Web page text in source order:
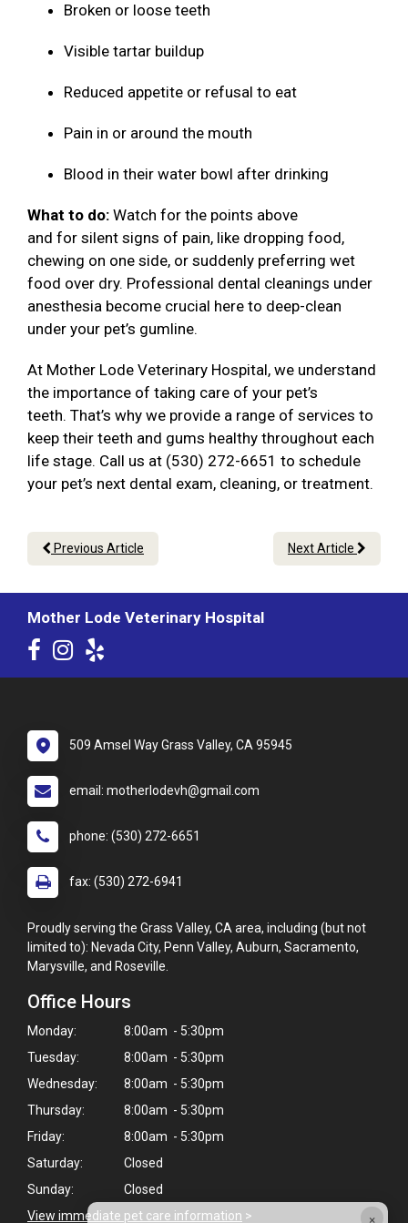
×
Broken or loose teeth
Visible tartar buildup
Reduced appetite or refusal to eat
Pain in or around the mouth
Blood in their water bowl after drinking
What to do: Watch for the points above
and for silent signs of pain, like dropping food,
chewing on one side, or suddenly preferring wet
food over dry. Professional dental cleanings under
anesthesia become crucial here to deep-clean
under your pet’s gumline.
At Mother Lode Veterinary Hospital, we understand
the importance of taking care of your pet’s
teeth. That’s why we provide a range of services to
keep their teeth and gums healthy throughout each
life stage. Call us at (530) 272-6651 to schedule
your pet’s next dental exam, cleaning, or treatment.
Previous Article Next Article
Mother Lode Veterinary Hospital
509 Amsel Way Grass Valley, CA 95945
email: motherlodevh@gmail.com
phone: (530) 272-6651
fax: (530) 272-6941
Proudly serving the Grass Valley, CA area, including (but not
limited to): Nevada City, Penn Valley, Auburn, Sacramento,
Marysville, and Roseville.
Office Hours
Monday:
8:00am - 5:30pm
Tuesday:
8:00am - 5:30pm
Wednesday:
8:00am - 5:30pm
Thursday:
8:00am - 5:30pm
Friday:
8:00am - 5:30pm
Saturday:
Closed
Sunday:
Closed
View immediate pet care information >